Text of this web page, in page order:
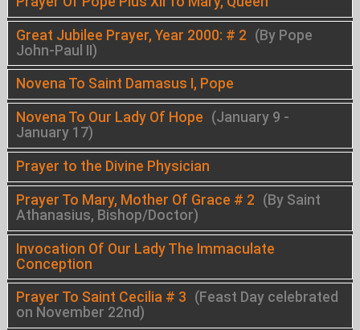
Great Jubilee Prayer, Year 2000: # 2 (By Pope
John-Paul II)
Novena To Saint Damasus I, Pope
Novena To Our Lady Of Hope (January 9 -
January 17)
Prayer to the Divine Physician
Prayer To Mary, Mother Of Grace # 2 (By Saint
Athanasius, Bishop/Doctor)
Invocation Of Our Lady The Immaculate
Conception
Prayer To Saint Cecilia # 3 (Feast Day celebrated
on November 22nd)